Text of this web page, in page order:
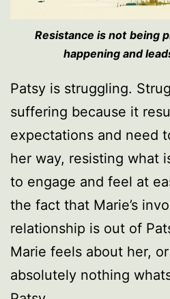
Resistance is not being
happening and
Patsy is struggling.
suffering because it
expectations and need
her way, resisting what
to engage and feel at
the fact that Marie’s
relationship is out of
Marie feels about her,
absolutely nothing